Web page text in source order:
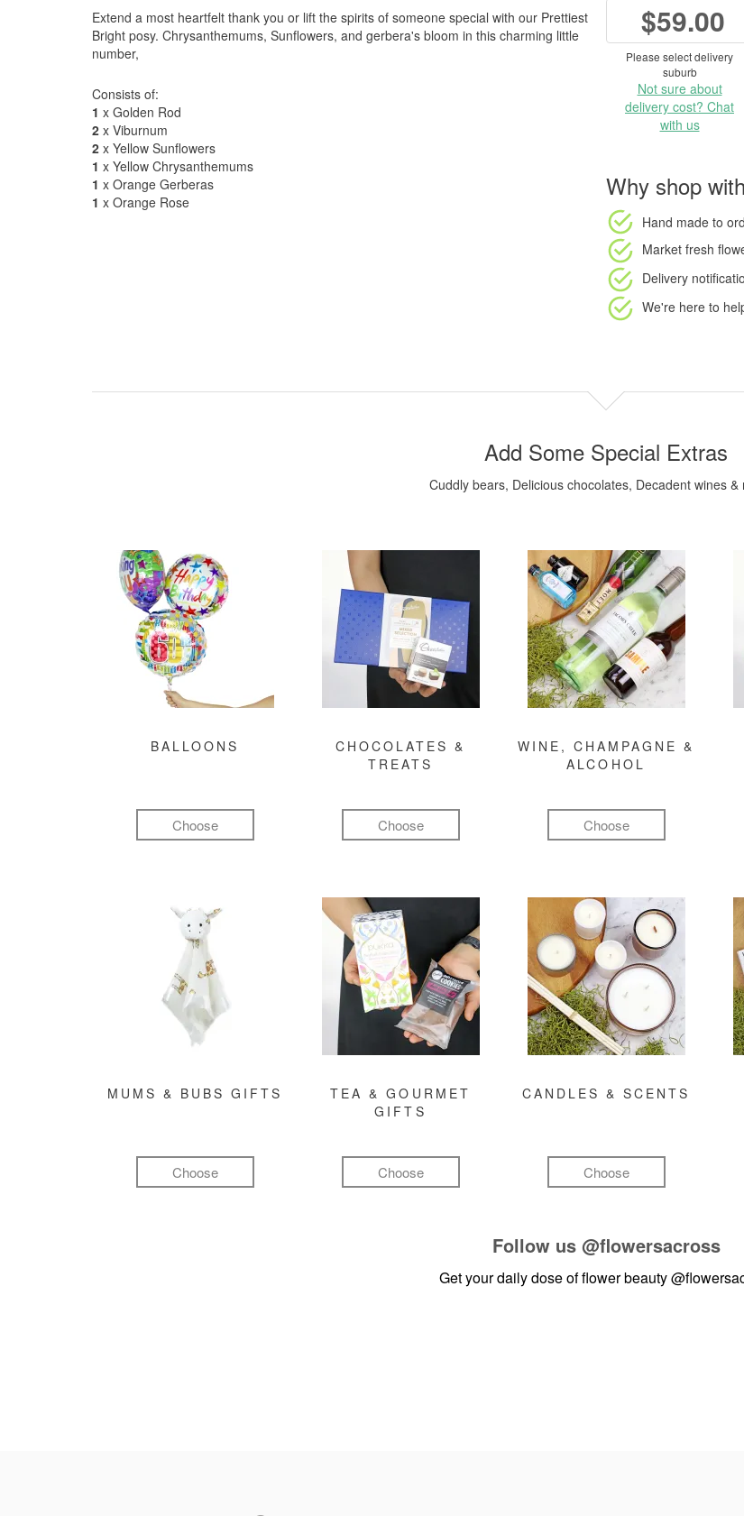
Extend a most heartfelt thank you or lift the spirits of someone special with our Prettiest
Bright posy. Chrysanthemums, Sunflowers, and gerbera's bloom in this charming little
number,
Consists of:
1 x Golden Rod
2 x Viburnum
2 x Yellow Sunflowers
1 x Yellow Chrysanthemums
1 x Orange Gerberas
1 x Orange Rose
$59.00
Please select delivery
suburb
Not sure about
delivery cost? Chat
with us
Why shop
Hand made to
Market fresh
Delivery
We're here to
Add Some Special Extras
Cuddly bears, Delicious chocolates, Decadent wines &
BALLOONS
Choose
CHOCOLATES &
TREATS
Choose
WINE, CHAMPAGNE &
ALCOHOL
Choose
MUMS & BUBS GIFTS
Choose
TEA & GOURMET
GIFTS
Choose
CANDLES & SCENTS
Choose
Follow us @flowersacross
Get your daily dose of flower beauty